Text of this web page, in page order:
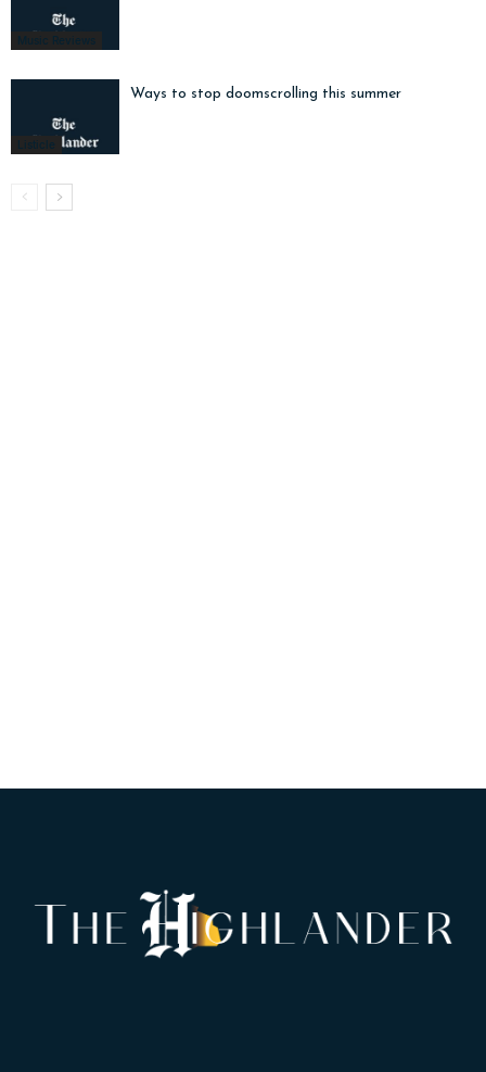
Music Reviews
Listicle
Ways to stop doomscrolling this summer